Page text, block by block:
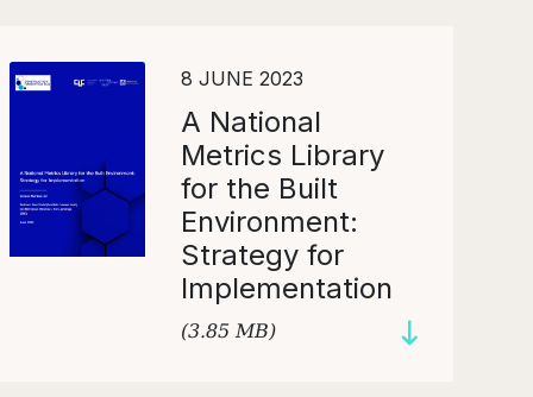
8 JUNE 2023
A National
Metrics Library
for the Built
Environment:
Strategy for
Implementation
(3.85 MB)